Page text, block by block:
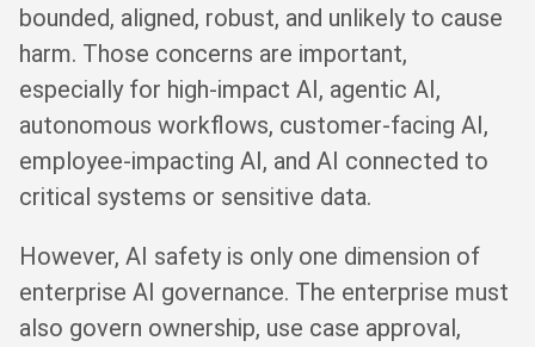
bounded, aligned, robust, and unlikely to cause
harm. Those concerns are important,
especially for high-impact AI, agentic AI,
autonomous workflows, customer-facing AI,
employee-impacting AI, and AI connected to
critical systems or sensitive data.
However, AI safety is only one dimension of
enterprise AI governance. The enterprise must
also govern ownership, use case approval,